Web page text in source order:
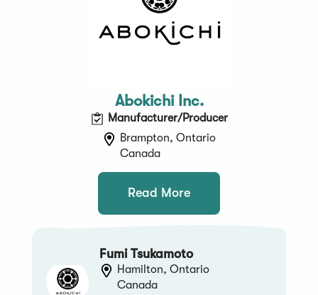
Abokichi Inc.
Manufacturer/Producer
Brampton, Ontario
Canada
Read More
Fumi Tsukamoto
Hamilton, Ontario
Canada